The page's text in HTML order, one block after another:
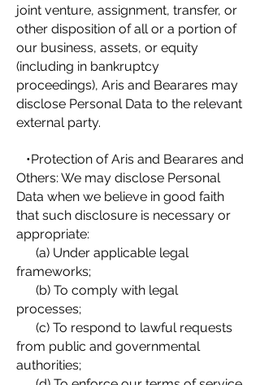
joint venture, assignment, transfer, or
other disposition of all or a portion of
our business, assets, or equity
(including in bankruptcy
proceedings), Aris and Bearares may
disclose Personal Data to the relevant
external party.
•Protection of Aris and Bearares and
Others: We may disclose Personal
Data when we believe in good faith
that such disclosure is necessary or
appropriate:
(a) Under applicable legal
frameworks;
(b) To comply with legal
processes;
(c) To respond to lawful requests
from public and governmental
authorities;